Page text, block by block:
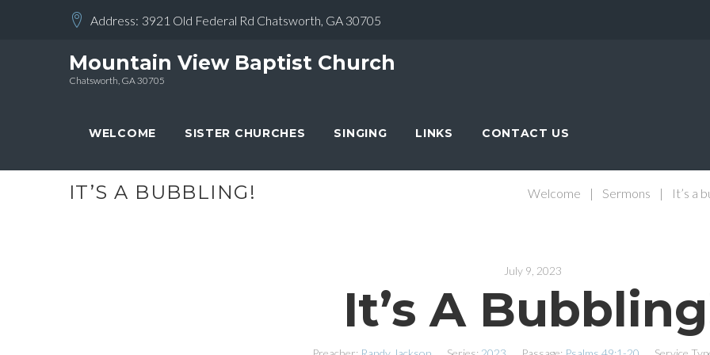
Address: 3921 Old Federal Rd Chatsworth, GA 30705
Mountain View Baptist Church
Chatsworth, GA 30705
WELCOME SISTER CHURCHES SINGING LINKS CONTACT US
IT’S A BUBBLING! Welcome | Sermons | It’s a
July 9, 2023
It’s A